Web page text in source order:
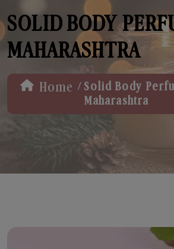
SOLID BODY
MAHARASHTRA
Home / Solid Body
Maharashtra